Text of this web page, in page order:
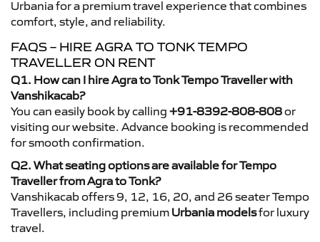
Urbania for a premium travel experience that combines
comfort, style, and reliability.
FAQS – HIRE AGRA TO TONK TEMPO
TRAVELLER ON RENT
Q1. How can I hire Agra to Tonk Tempo Traveller with
Vanshikacab?
You can easily book by calling +91-8392-808-808or
visiting our website. Advance booking is recommended
for smooth confirmation.
Q2. What seating options are available for Tempo
Traveller from Agra to Tonk?
Vanshikacab offers 9, 12, 16, 20, and 26 seater Tempo
Travellers, including premium Urbania modelsfor luxury
travel.